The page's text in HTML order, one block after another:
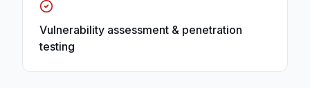
Vulnerability assessment & penetration
testing